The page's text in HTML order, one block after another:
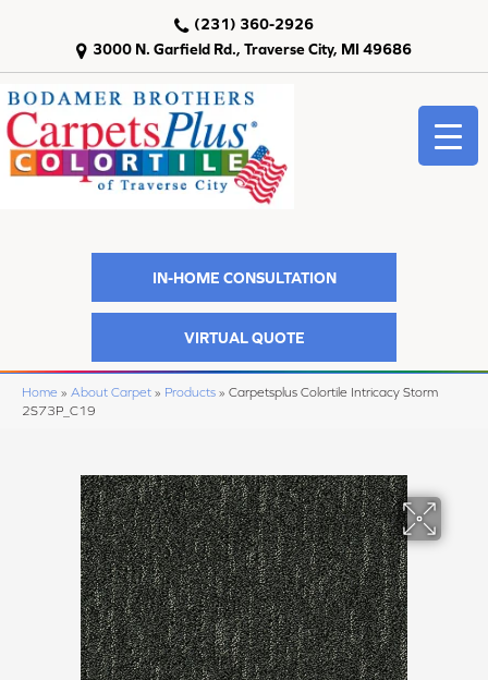
3000 N. Garfield Rd., Traverse City, MI 49686
(231) 360-2926
IN-HOME CONSULTATION
VIRTUAL QUOTE
Home » About Carpet » Products » Carpetsplus Colortile Intricacy Storm
2S73P_C19